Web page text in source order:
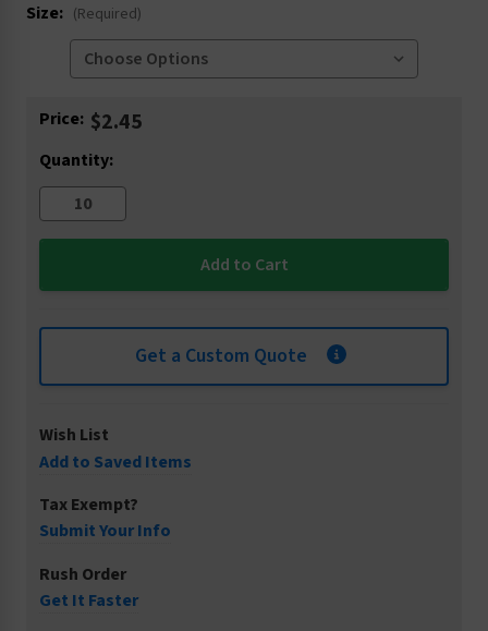
Size: (Required)
Current
Price: $2.45
Quantity:
Get a Custom Quote
Wish List
Add to Saved Items
Tax Exempt?
Submit Your Info
Rush Order
Get It Faster